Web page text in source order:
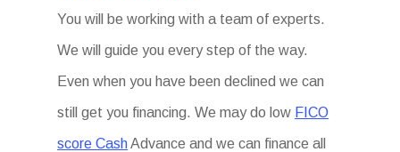
You will be working with a team of experts.
We will guide you every step of the way.
Even when you have been declined we can
still get you financing. We may do low FICO
score CashAdvance and we can finance all